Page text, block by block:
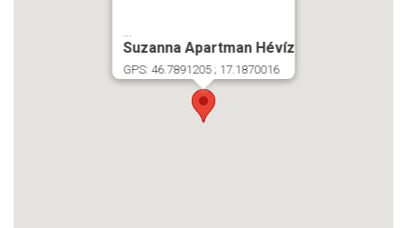
...
Suzanna Apartman Hévíz
GPS: 46.7891205 ; 17.1870016